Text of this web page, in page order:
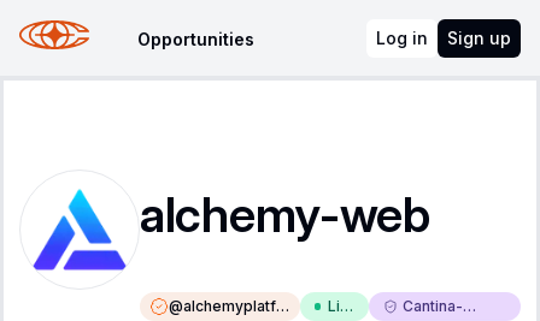
Opportunities Log in Sign up
alchemy-web
@alchemyplatfo
Liv
Cantina-